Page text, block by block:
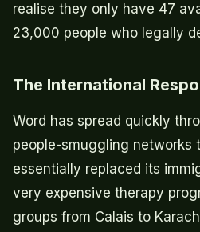
realise they only have 47
23,000 people who legally
The International
Word has spread quickly
people-smuggling networks
essentially replaced its
very expensive therapy
groups from Calais to